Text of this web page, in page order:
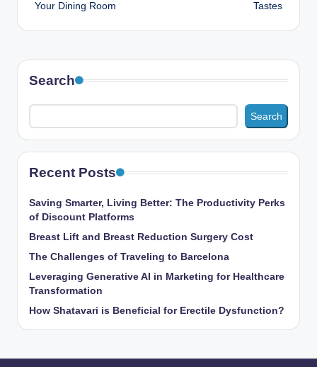
Your Dining Room
Tastes
Search
Search
Recent Posts
Saving Smarter, Living Better: The Productivity Perks
of Discount Platforms
Breast Lift and Breast Reduction Surgery Cost
The Challenges of Traveling to Barcelona
Leveraging Generative AI in Marketing for Healthcare
Transformation
How Shatavari is Beneficial for Erectile Dysfunction?